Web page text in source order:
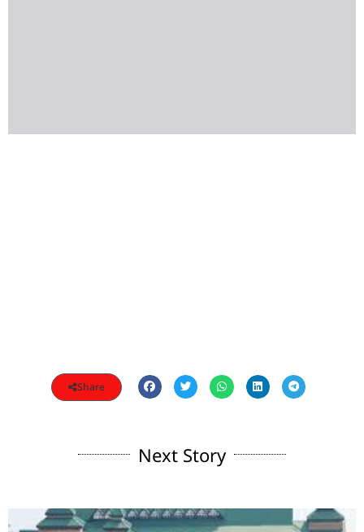
Share
Next Story